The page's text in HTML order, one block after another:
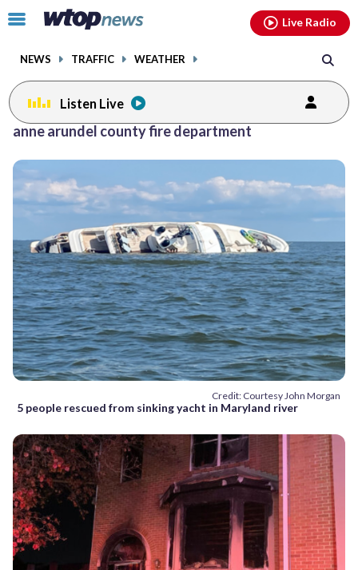
Click
toggle
menu.
NEWS TRAFFIC WEATHER
Live Radio
Listen Live
anne arundel county fire department
Credit: Courtesy John Morgan
5 people rescued from sinking yacht in Maryland river
Posts
previous
page
facebookinstagram youtubethreads